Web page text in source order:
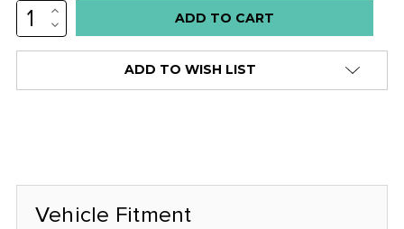
Low
stock
only
at
this
INCREASE
QUANTITY:
DECREASE
QUANTITY:
ADD TO WISH LIST
Vehicle Fitment